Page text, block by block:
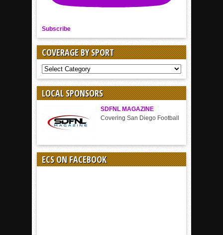
Subscribe
COVERAGE BY SPORT
COVERAGE
BY
LOCAL SPONSORS
SDFNL MAGAZINE
Covering San Diego Football
ECS ON FACEBOOK